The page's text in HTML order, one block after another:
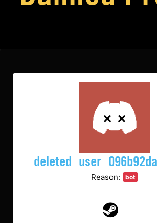
Reason: bot